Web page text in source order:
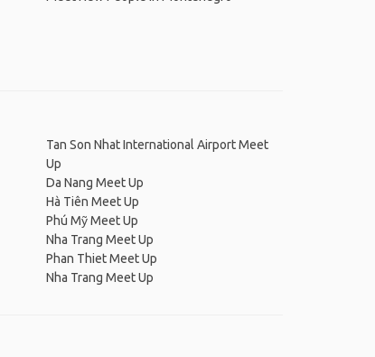
Tan Son Nhat International Airport Meet
Up
Da Nang Meet Up
Hà Tiên Meet Up
Phú Mỹ Meet Up
Nha Trang Meet Up
Phan Thiet Meet Up
Nha Trang Meet Up